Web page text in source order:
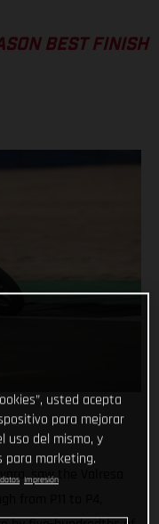
BEST FINISH
saw the Valresa
usted acepta
para mejorar
uso del mismo, y
para marketing.
Impresión